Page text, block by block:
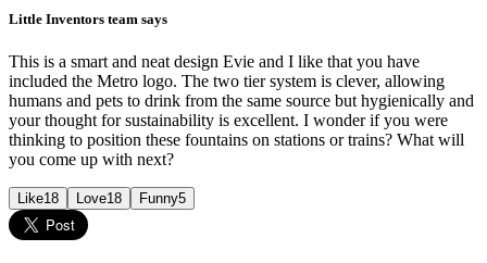
Little Inventors team says
This is a smart and neat design Evie and I like that you have
included the Metro logo. The two tier system is clever, allowing
humans and pets to drink from the same source but hygienically and
your thought for sustainability is excellent. I wonder if you were
thinking to position these fountains on stations or trains? What will
you come up with next?
Like18 Love18 Funny5